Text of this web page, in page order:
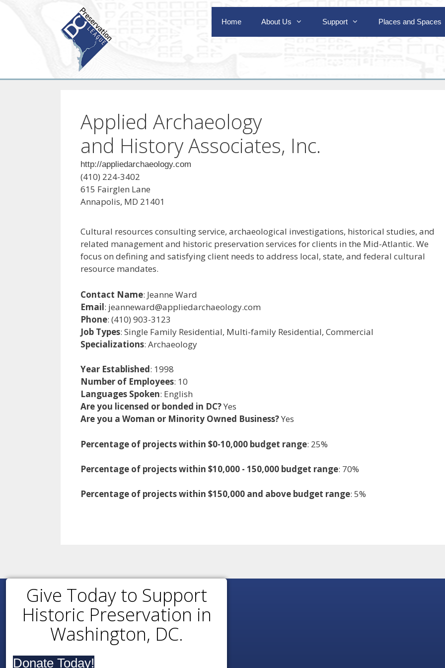
Home About Us Support Places and Spaces
Applied Archaeology
and History Associates, Inc.
http://appliedarchaeology.com
(410) 224-3402
615 Fairglen Lane
Annapolis, MD 21401
Cultural resources consulting service, archaeological investigations, historical studies, and
related management and historic preservation services for clients in the Mid-Atlantic. We
focus on defining and satisfying client needs to address local, state, and federal cultural
resource mandates.
Contact Name: Jeanne Ward
Email: jeanneward@appliedarchaeology.com
Phone: (410) 903-3123
Job Types: Single Family Residential, Multi-family Residential, Commercial
Specializations: Archaeology
Year Established: 1998
Number of Employees: 10
Languages Spoken: English
Are you licensed or bonded in DC?Yes
Are you a Woman or Minority Owned Business?Yes
Percentage of projects within $0-10,000 budget range: 25%
Percentage of projects within $10,000 - 150,000 budget range: 70%
Percentage of projects within $150,000 and above budget range: 5%
Give Today to Support
Historic Preservation in
Washington, DC.
Donate Today!